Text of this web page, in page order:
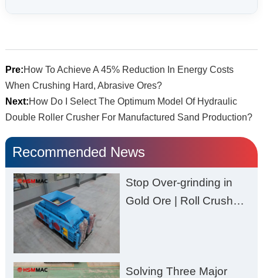
Pre:How To Achieve A 45% Reduction In Energy Costs
When Crushing Hard, Abrasive Ores?
Next:How Do I Select The Optimum Model Of Hydraulic
Double Roller Crusher For Manufactured Sand Production?
Recommended News
Stop Over-grinding in
Gold Ore | Roll Crusher
Solving Three Major